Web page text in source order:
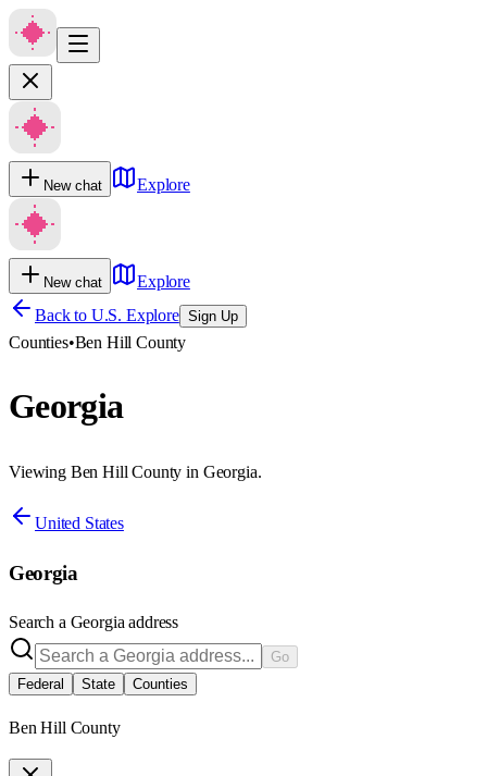
New chat Explore
New chat
Explore
Back to U.S. Explore Sign Up
Counties•Ben Hill County
Georgia
Viewing Ben Hill County in Georgia.
United States
Georgia
Search a Georgia address
Go
Federal
State Counties
Ben Hill County